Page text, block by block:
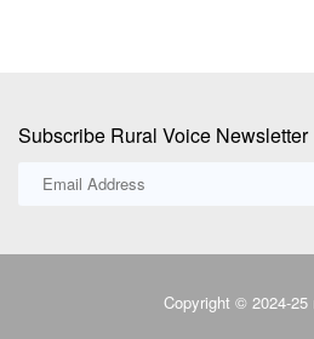
Subscribe Rural Voice Newsletter
Copyright © 2024-25